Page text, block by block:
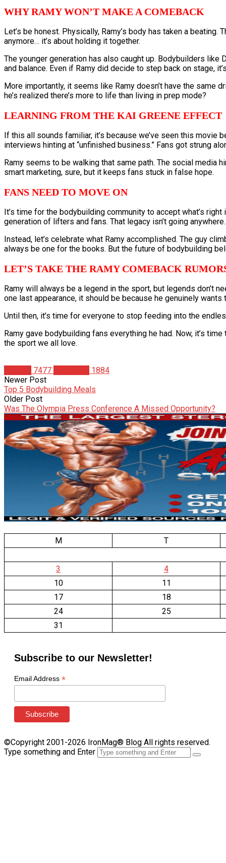
WHY RAMY WON’T MAKE A COMEBACK
Let’s be honest. Physically, Ramy’s body has taken a
anymore… it’s about holding it together.
The younger generation has also caught up. Bodybuilders
and balance. Even if Ramy did decide to step back on stage,
More importantly, it seems like Ramy doesn’t have the same
he’s realized there’s more to life than living in prep mode?
LEARNING FROM THE KAI GREENE EFFECT
If this all sounds familiar, it’s because we’ve seen this movie
interviews hinting at “unfinished business.” Fans got strung
Ramy seems to be walking that same path. The social media
smart marketing, sure, but it keeps fans stuck in false hope.
FANS NEED TO MOVE ON
It’s time for the bodybuilding community to accept what’s
generation of lifters and fans. That legacy isn’t going
Instead, let’s celebrate what Ramy accomplished. The guy
always be one for the books. But the future of bodybuilding
LET’S TAKE THE RAMY COMEBACK
Ramy will always be a legend in the sport, but legends don’t
one last appearance, it should be because he genuinely
Until then, it’s time for everyone to stop feeding into the
Ramy gave bodybuilding fans everything he had. Now, it’s
the sport we all love.
7477
1884
Newer Post
Top 5 Bodybuilding Meals
Older Post
Was The Olympia Press Conference A Missed Opportunity?
M T
3
4
10
11
17
18
24
25
31
Subscribe to our Newsletter!
Email Address *
©Copyright 2001-2026 IronMag® Blog All rights reserved.
Type something and Enter